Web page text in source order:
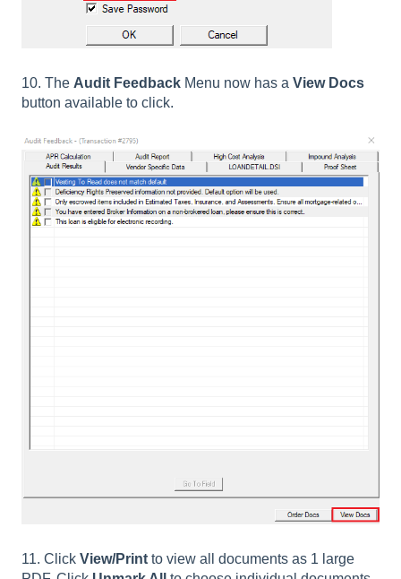
10. The Audit Feedback Menu now has a View Docs
button available to click.
11. Click View/Print to view all documents as 1 large